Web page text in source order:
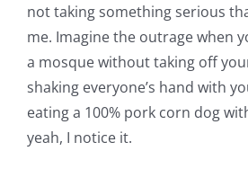
not taking something serious
me. Imagine the outrage when
a mosque without taking off
shaking everyone’s hand with
eating a 100% pork corn dog
yeah, I notice it.